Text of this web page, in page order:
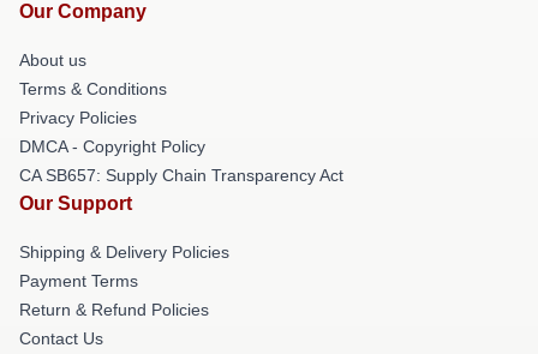
Our Company
About us
Terms & Conditions
Privacy Policies
DMCA - Copyright Policy
CA SB657: Supply Chain Transparency Act
Our Support
Shipping & Delivery Policies
Payment Terms
Return & Refund Policies
Contact Us